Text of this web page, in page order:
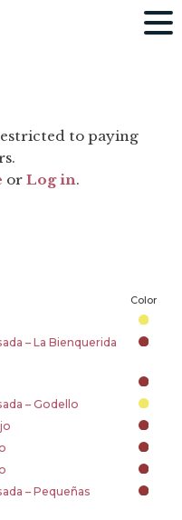
to paying
orLog in.
Color
– La Bienquerida
– Godello
– Pequeñas